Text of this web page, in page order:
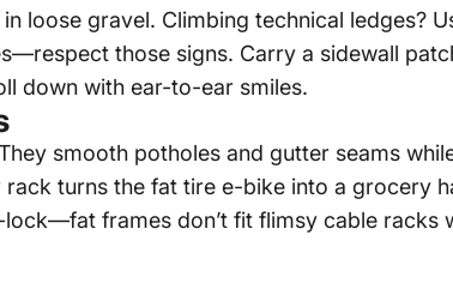
loose gravel. Climbing technical ledges?
those signs. Carry a sidewall
down with ear-to-ear smiles.
smooth potholes and gutter seams
rack turns the fat tire e-bike into a grocery
frames don’t fit flimsy cable racks